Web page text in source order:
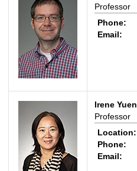
Professor
Phone:
Email:
Irene
Professor
Location:
Phone:
Email: